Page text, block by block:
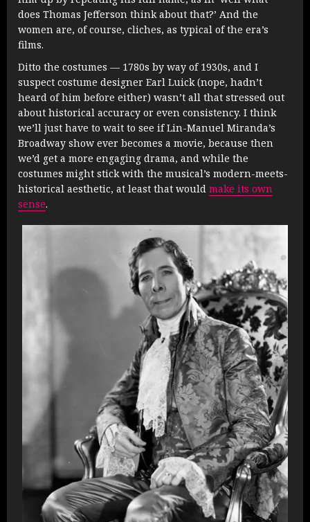
does Thomas Jefferson think about that?’ And the
women are, of course, cliches, as typical of the era’s
films.
Ditto the costumes — 1780s by way of 1930s, and I
suspect costume designer Earl Luick (nope, hadn’t
heard of him before either) wasn’t all that stressed out
about historical accuracy or even consistency. I think
we’ll just have to wait to see if Lin-Manuel Miranda’s
Broadway show ever becomes a movie, because then
we’d get a more engaging drama, and while the
costumes might stick with the musical’s modern-meets-
historical aesthetic, at least that would make its own
sense.